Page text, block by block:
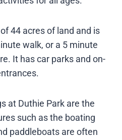
44 acres of land and is
walk, or a 5 minute
It has car parks and on-
at Duthie Park are the
such as the boating
paddleboats are often